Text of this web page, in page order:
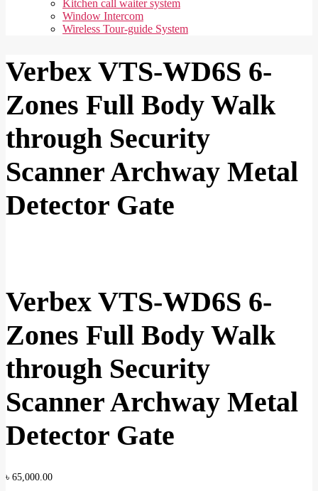
Kitchen call waiter system
Window Intercom
Wireless Tour-guide System
Verbex VTS-WD6S 6-
Zones Full Body Walk
through Security
Scanner Archway Metal
Detector Gate
Verbex VTS-WD6S 6-
Zones Full Body Walk
through Security
Scanner Archway Metal
Detector Gate
৳ 65,000.00